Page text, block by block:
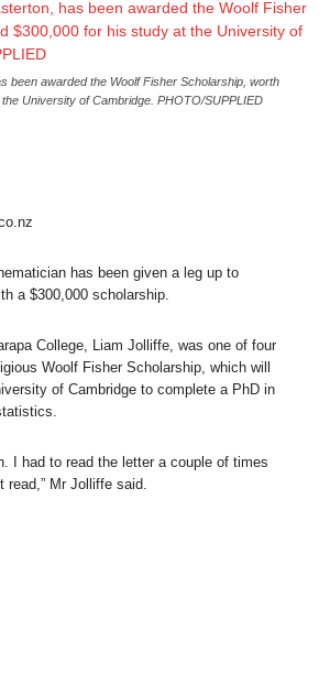
been awarded the Woolf Fisher Scholarship, worth
University of Cambridge. PHOTO/SUPPLIED
has been given a leg up to
a $300,000 scholarship.
College, Liam Jolliffe, was one of four
Woolf Fisher Scholarship, which will
of Cambridge to complete a PhD in
I had to read the letter a couple of times
Mr Jolliffe said.